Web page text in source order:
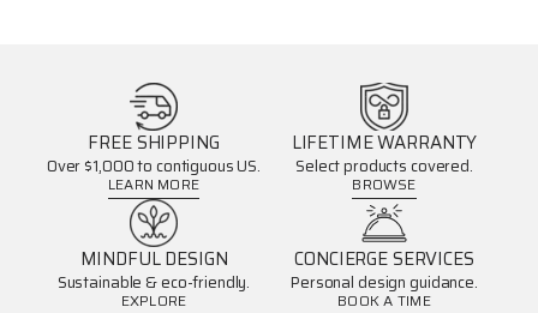
FREE SHIPPING
Over $1,000 to contiguous US.
LEARN MORE
LIFETIME WARRANTY
Select products covered.
BROWSE
MINDFUL DESIGN
Sustainable & eco-friendly.
EXPLORE
CONCIERGE SERVICES
Personal design guidance.
BOOK A TIME